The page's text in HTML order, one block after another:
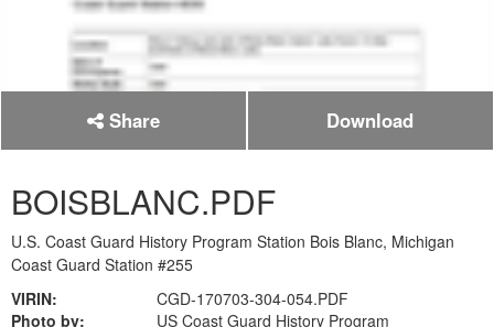
Share Download
BOISBLANC.PDF
U.S. Coast Guard History Program Station Bois Blanc, Michigan
Coast Guard Station #255
VIRIN:
CGD-170703-304-054.PDF
Photo by:
US Coast Guard History Program